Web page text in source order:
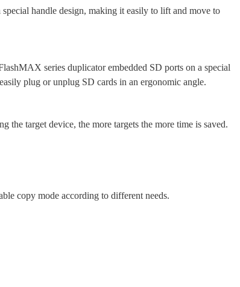
handle design, making it easily to lift and move to
series duplicator embedded SD ports on a special
plug or unplug SD cards in an ergonomic angle.
the target device, the more targets the more time is saved.
copy mode according to different needs.